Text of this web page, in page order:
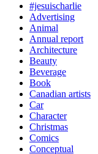
#jesuischarlie
Advertising
Animal
Annual report
Architecture
Beauty
Beverage
Book
Canadian artists
Car
Character
Christmas
Comics
Conceptual